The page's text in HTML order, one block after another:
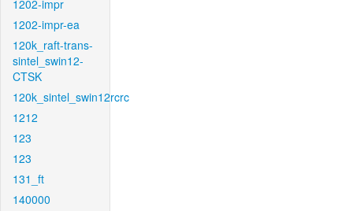
1202-impr
1202-impr-ea
120k_raft-trans-
sintel_swin12-
CTSK
120k_sintel_swin12rcrc
1212
123
123
131_ft
140000